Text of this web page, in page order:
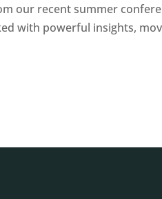
our recent summer
with powerful insights,